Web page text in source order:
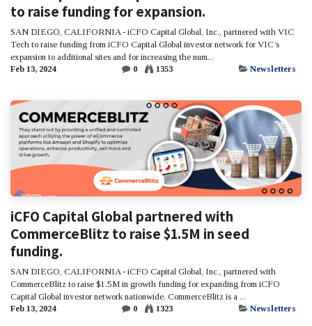
to raise funding for expansion.
SAN DIEGO, CALIFORNIA - iCFO Capital Global, Inc., partnered with VIC
Tech to raise funding from iCFO Capital Global investor network for VIC’s
expansion to additional sites and for increasing the num...
Feb 13, 2024 0 1353 Newsletters
iCFO Capital Global partnered with
CommerceBlitz to raise $1.5M in seed
funding.
SAN DIEGO, CALIFORNIA - iCFO Capital Global, Inc., partnered with
CommerceBlitz to raise $1.5M in growth funding for expanding from iCFO
Capital Global investor network nationwide. CommerceBlitz is a ...
Feb 13, 2024 0 1323 Newsletters